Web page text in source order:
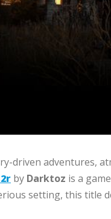
driven adventures,
by Darktoz is a
setting, this title